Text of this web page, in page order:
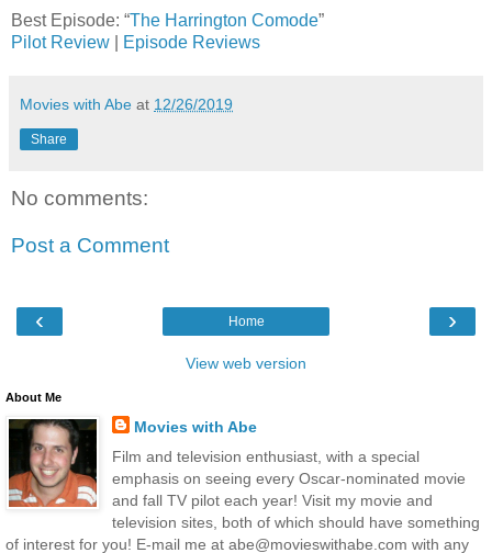
Best Episode: “The Harrington Comode”
Pilot Review
Episode Reviews
Movies with Abe at 12/26/2019
Share
No comments:
Post a Comment
‹ ›
Home
View web version
About Me
Movies with Abe
Film and television enthusiast, with a special
emphasis on seeing every Oscar-nominated movie
and fall TV pilot each year! Visit my movie and
television sites, both of which should have something
of interest for you! E-mail me at abe@movieswithabe.com with any